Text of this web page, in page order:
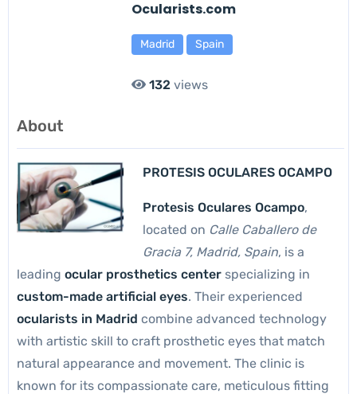
Ocularists.com
Madrid Spain
132views
About
PROTESIS OCULARES OCAMPO
Protesis Oculares Ocampo,
located on Calle Caballero de
Gracia 7, Madrid, Spain, is a
leading ocular prosthetics center specializing in
custom-made artificial eyes. Their experienced
ocularists in Madrid combine advanced technology
with artistic skill to craft prosthetic eyes that match
natural appearance and movement. The clinic is
known for its compassionate care, meticulous fitting